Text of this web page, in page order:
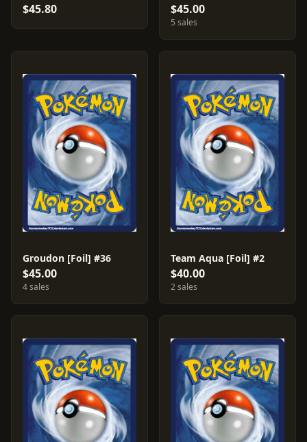
$45.80 $45.00
5 sales
Groudon [Foil] #36
$45.00
4 sales
Team Aqua [Foil] #2
$40.00
2 sales